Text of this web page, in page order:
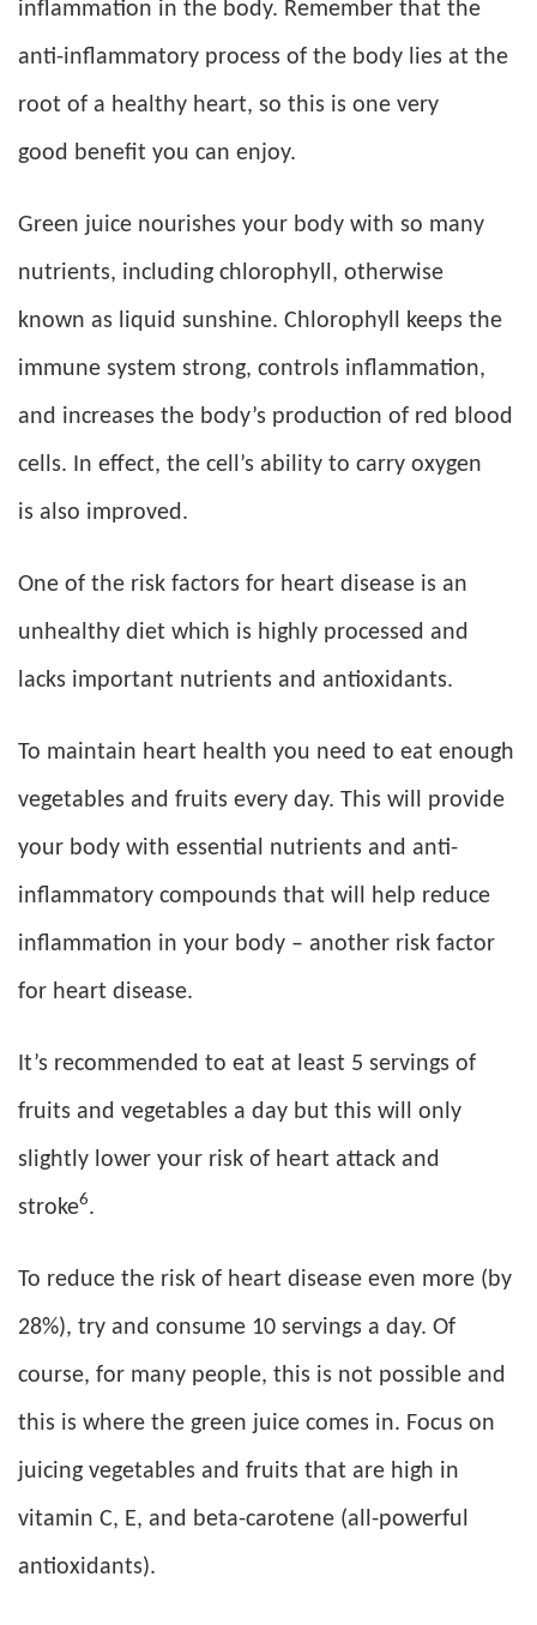
inflammation in the body. Remember that the
anti-inflammatory process of the body lies at the
root of a healthy heart, so this is one very
good benefit you can enjoy.
Green juice nourishes your body with so many
nutrients, including chlorophyll, otherwise
known as liquid sunshine. Chlorophyll keeps the
immune system strong, controls inflammation,
and increases the body’s production of red blood
cells. In effect, the cell’s ability to carry oxygen
is also improved.
One of the risk factors for heart disease is an
unhealthy diet which is highly processed and
lacks important nutrients and antioxidants.
To maintain heart health you need to eat enough
vegetables and fruits every day. This will provide
your body with essential nutrients and anti-
inflammatory compounds that will help reduce
inflammation in your body – another risk factor
for heart disease.
It’s recommended to eat at least 5 servings of
fruits and vegetables a day but this will only
slightly lower your risk of heart attack and
stroke6.
To reduce the risk of heart disease even more (by
28%), try and consume 10 servings a day. Of
course, for many people, this is not possible and
this is where the green juice comes in. Focus on
juicing vegetables and fruits that are high in
vitamin C, E, and beta-carotene (all-powerful
antioxidants).